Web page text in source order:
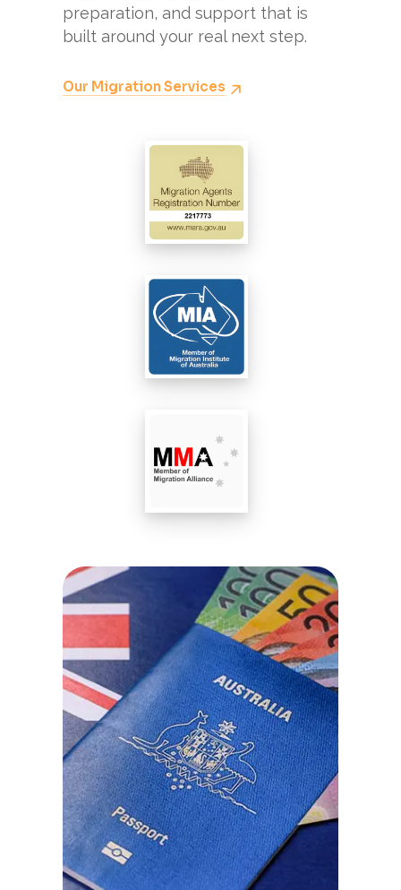
preparation, and support that is
built around your real next step.
Our Migration Services